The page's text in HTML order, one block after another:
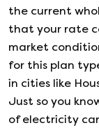
the current
that your rate
market
for this plan
in cities like
Just so you
of electricity